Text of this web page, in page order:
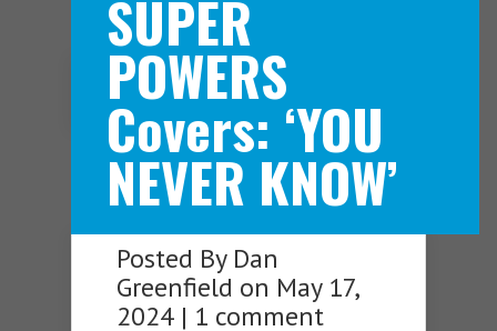
Navigation Menu
SUPER
POWERS
Covers: ‘YOU
NEVER KNOW’
Posted By Dan
Greenfield on May 17,
2024 | 1 comment